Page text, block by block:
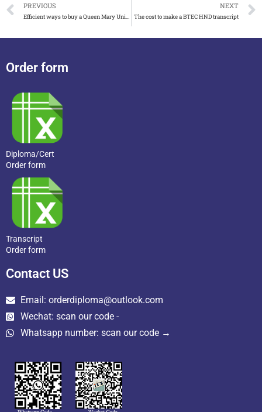
PREVIOUS
Efficient ways to buy a Queen Mary University of London degree
NEXT
The cost to make a BTEC HND transcript
Order form
Diploma/Cert
Order form
Transcript
Order form
Contact US
Email: orderdiploma@outlook.com
Wechat: scan our code -
Whatsapp number: scan our code →